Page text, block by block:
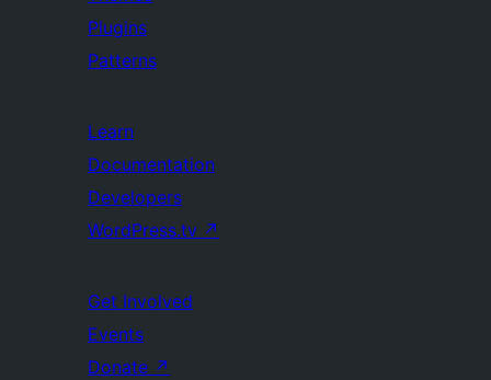
Plugins
Patterns
Learn
Documentation
Developers
WordPress.tv ↗
Get Involved
Events
Donate ↗